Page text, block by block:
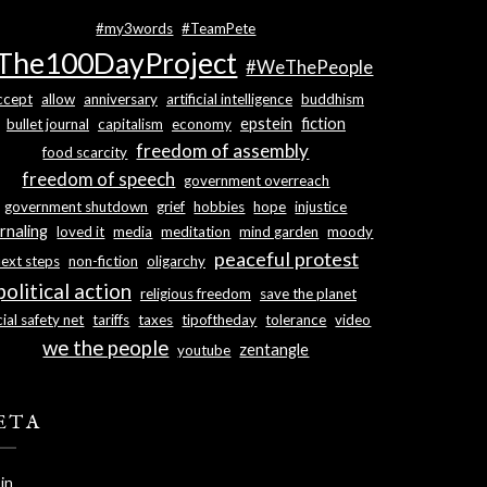
#my3words #TeamPete
#WeThePeople
allow anniversary artificial intelligence buddhism
bullet journal capitalism economy epstein fiction
food scarcity freedom of assembly
freedom of speech government overreach
government shutdown grief hobbies hope injustice
loved it media meditation mind garden moody
steps non-fiction oligarchy peaceful protest
action religious freedom
save the planet
safety net tariffs taxes tipoftheday tolerance video
we the people youtube zentangle